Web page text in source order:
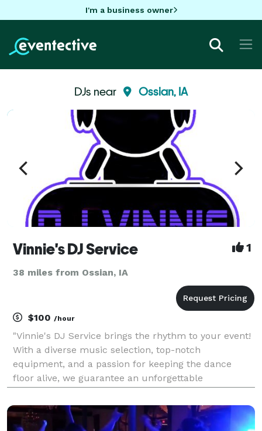
I'm a business owner
DJs near Ossian, IA
Vinnie's DJ Service 1
38 miles from Ossian, IA
$100 /hour
"Vinnie's DJ Service brings the rhythm to your event!
With a diverse music selection, top-notch
equipment, and a passion for keeping the dance
floor alive, we guarantee an unforgettable
events. Let Vinnie spin the tunes and make your
celebration one to